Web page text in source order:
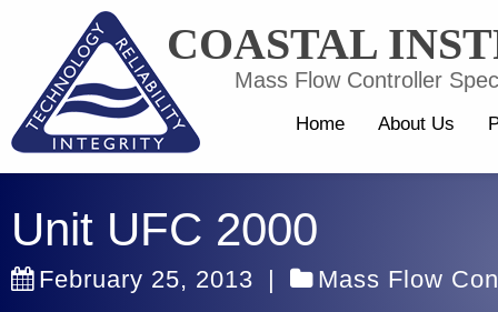
COASTAL
Mass Flow Controller
Home About Us
Unit UFC 2000
February 25, 2013 | Mass Flow